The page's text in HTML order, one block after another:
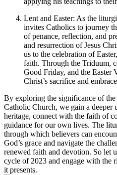
Lent and Easter: As the
invites Catholics to journey
of penance, reflection, and
and resurrection of Jesus
us to the celebration of
faith. Through the Triduum,
Good Friday, and the Easter
Christ’s sacrifice and
By exploring the significance of
Catholic Church, we gain a deeper
heritage, connect with the faith of
guidance for our own lives. The
through which believers can
God’s grace and navigate the
renewed faith and devotion. So let
cycle of 2023 and engage with the
it presents.